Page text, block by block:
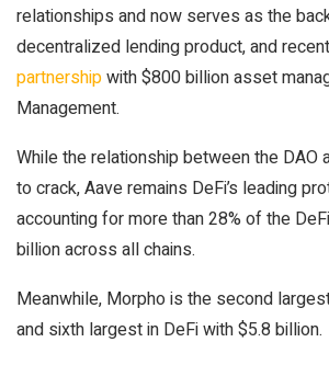
relationships and now serves as the
decentralized lending product, and
partnershipwith $800 billion asset
Management.
While the relationship between the DAO
to crack, Aave remains DeFi’s leading
accounting for more than 28% of the
billion across all chains.
Meanwhile, Morpho is the second
and sixth largest in DeFi with $5.8 billion.